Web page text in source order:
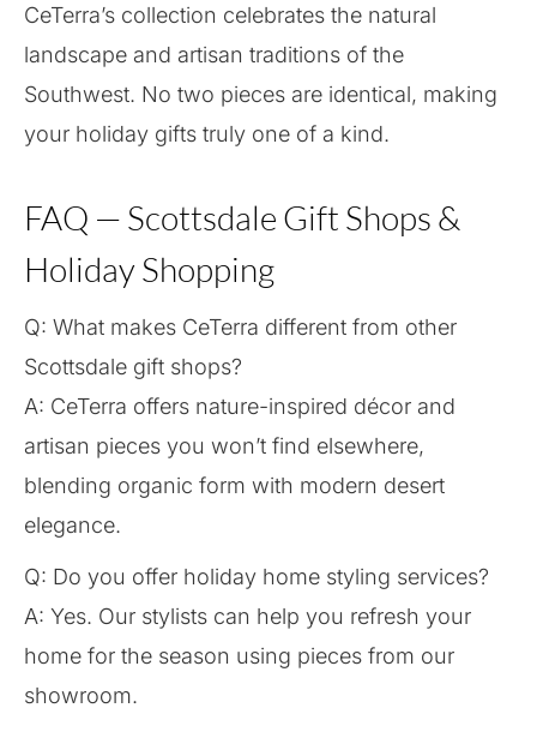
CeTerra’s collection celebrates the natural
landscape and artisan traditions of the
Southwest. No two pieces are identical, making
your holiday gifts truly one of a kind.
FAQ — Scottsdale Gift Shops &
Holiday Shopping
Q: What makes CeTerra different from other
Scottsdale gift shops?
A: CeTerra offers nature-inspired décor and
artisan pieces you won’t find elsewhere,
blending organic form with modern desert
elegance.
Q: Do you offer holiday home styling services?
A: Yes. Our stylists can help you refresh your
home for the season using pieces from our
showroom.